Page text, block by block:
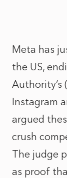
Meta has
the US,
Authority’s
Instagram
argued
crush
The judge
as proof